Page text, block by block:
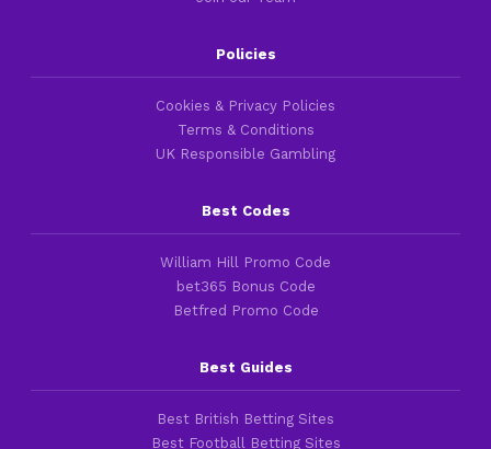
Policies
Cookies & Privacy Policies
Terms & Conditions
UK Responsible Gambling
Best Codes
William Hill Promo Code
bet365 Bonus Code
Betfred Promo Code
Best Guides
Best British Betting Sites
Best Football Betting Sites